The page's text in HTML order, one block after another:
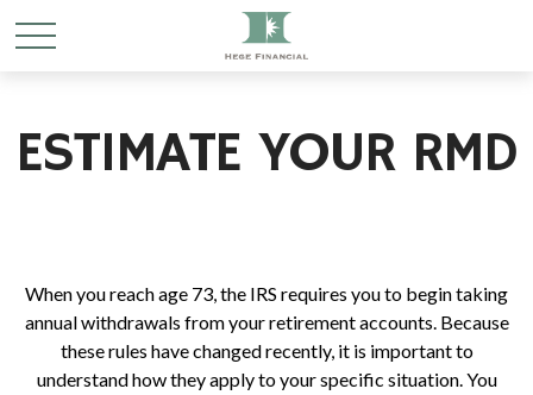
ESTIMATE YOUR RMD
When you reach age 73, the IRS requires you to begin taking
annual withdrawals from your retirement accounts. Because
these rules have changed recently, it is important to
understand how they apply to your specific situation. You